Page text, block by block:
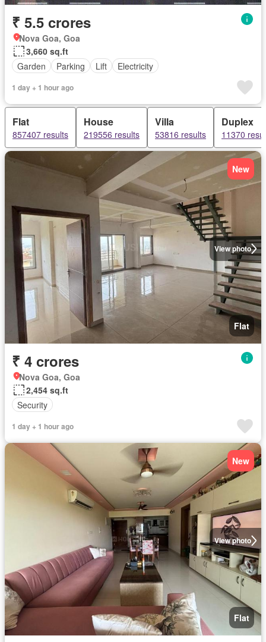
₹ 5.5 crores
Nova Goa, Goa
3,660 sq.ft
Garden
Parking Lift Electricity
1 day + 1 hour ago
Flat
857407 results
House
219556 results
Villa
53816 results
Duplex
11370
View photo
New
Flat
₹ 4 crores
Nova Goa, Goa
2,454 sq.ft
Security
1 day + 1 hour ago
View photo
New
Flat